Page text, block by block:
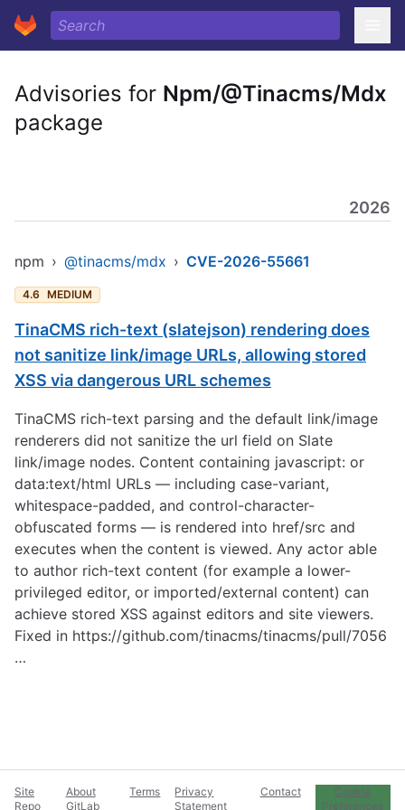
Advisories for Npm/@Tinacms/Mdx
package
2026
npm › @tinacms/mdx › CVE-2026-55661
4.6 MEDIUM
TinaCMS rich-text (slatejson) rendering does
not sanitize link/image URLs, allowing stored
XSS via dangerous URL schemes
TinaCMS rich-text parsing and the default link/image
renderers did not sanitize the url field on Slate
link/image nodes. Content containing javascript: or
data:text/html URLs — including case-variant,
whitespace-padded, and control-character-
obfuscated forms — is rendered into href/src and
executes when the content is viewed. Any actor able
to author rich-text content (for example a lower-
privileged editor, or imported/external content) can
achieve stored XSS against editors and site viewers.
Fixed in https://github.com/tinacms/tinacms/pull/7056
…
Site
Repo
About
GitLab
Terms
Privacy
Statement
Contact
Cookie
Preferences